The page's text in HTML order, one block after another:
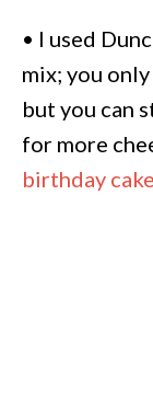
• I used
mix; you
but you can
for more
birthday